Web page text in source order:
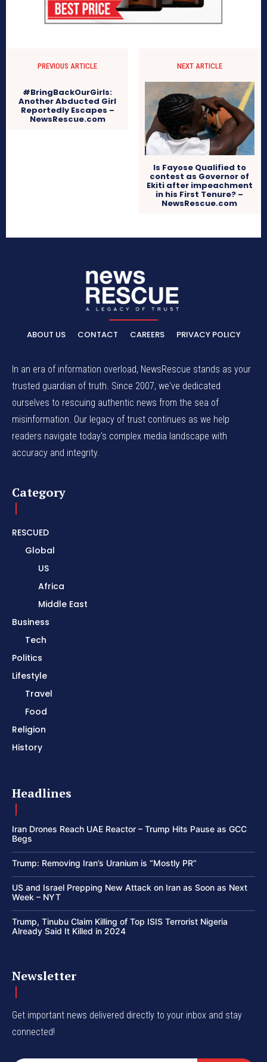
PREVIOUS ARTICLE
#BringBackOurGirls:
Another Abducted Girl
Reportedly Escapes –
NewsRescue.com
NEXT ARTICLE
Is Fayose Qualified to
contest as Governor of
Ekiti after impeachment
in his First Tenure? –
NewsRescue.com
ABOUT US CONTACT CAREERS PRIVACY POLICY
In an era of information overload, NewsRescue stands as your
trusted guardian of truth. Since 2007, we've dedicated
ourselves to rescuing authentic news from the sea of
misinformation. Our legacy of trust continues as we help
readers navigate today's complex media landscape with
accuracy and integrity.
Category
RESCUED
Global
US
Africa
Middle East
Business
Tech
Politics
Lifestyle
Travel
Food
Religion
History
Headlines
Iran Drones Reach UAE Reactor – Trump Hits Pause as GCC
Begs
Trump: Removing Iran’s Uranium is “Mostly PR”
US and Israel Prepping New Attack on Iran as Soon as Next
Week – NYT
Trump, Tinubu Claim Killing of Top ISIS Terrorist Nigeria
Already Said It Killed in 2024
Newsletter
Get important news delivered directly to your inbox and stay
connected!